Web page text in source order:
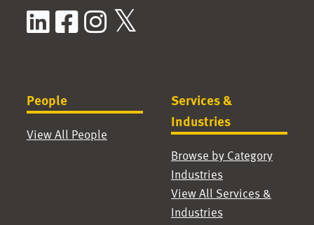
LinkedIn
Facebook
Instagram
People
View All People
Services &
Industries
Browse by Category
Industries
View All Services &
Industries